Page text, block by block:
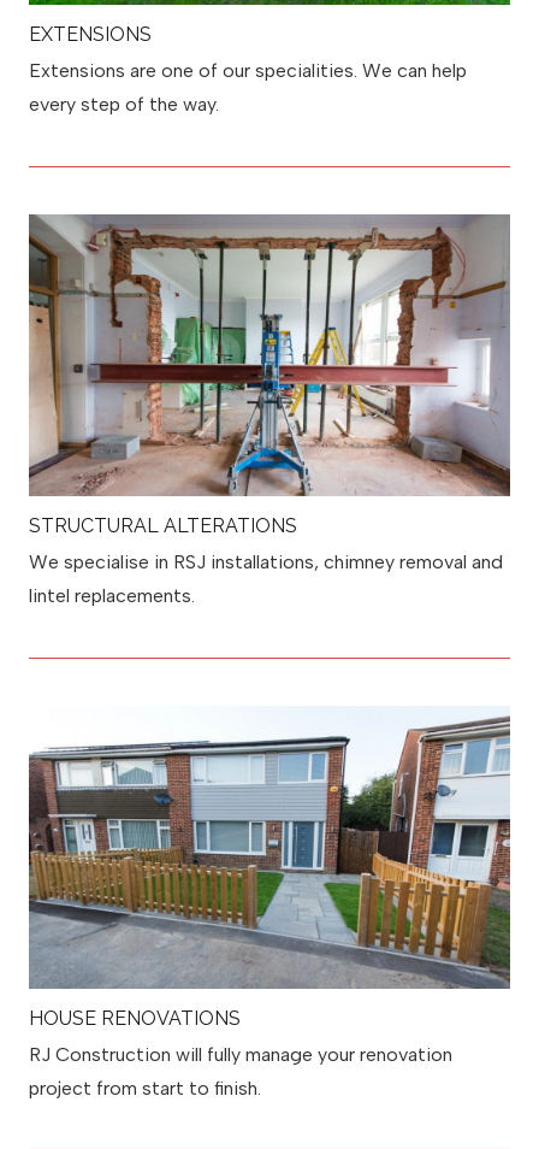
EXTENSIONS
Extensions are one of our specialities. We can help
every step of the way.
STRUCTURAL ALTERATIONS
We specialise in RSJ installations, chimney removal and
lintel replacements.
HOUSE RENOVATIONS
RJ Construction will fully manage your renovation
project from start to finish.